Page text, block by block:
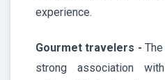
experience.
Gourmet travelers -
strong association